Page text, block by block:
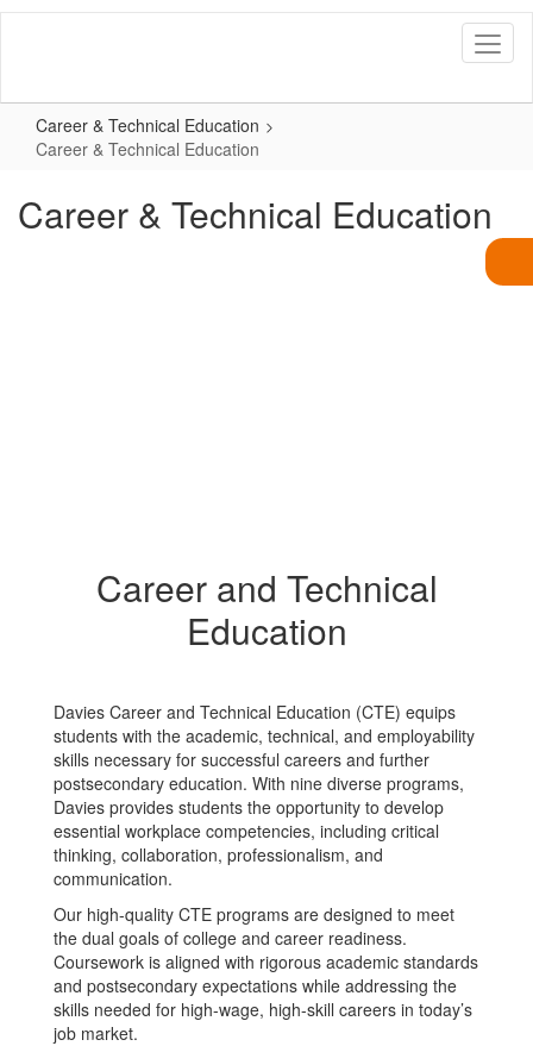
Skip
Career & Technical Education
Career & Technical Education
Career & Technical Education
Career and Technical
Education
Davies Career and Technical Education (CTE) equips
students with the academic, technical, and employability
skills necessary for successful careers and further
postsecondary education. With nine diverse programs,
Davies provides students the opportunity to develop
essential workplace competencies, including critical
thinking, collaboration, professionalism, and
communication.
Our high-quality CTE programs are designed to meet
the dual goals of college and career readiness.
Coursework is aligned with rigorous academic standards
and postsecondary expectations while addressing the
skills needed for high-wage, high-skill careers in today’s
job market.